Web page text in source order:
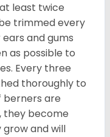
least twice
trimmed every
and gums
as possible to
Every three
thoroughly to
berners are
they become
and will